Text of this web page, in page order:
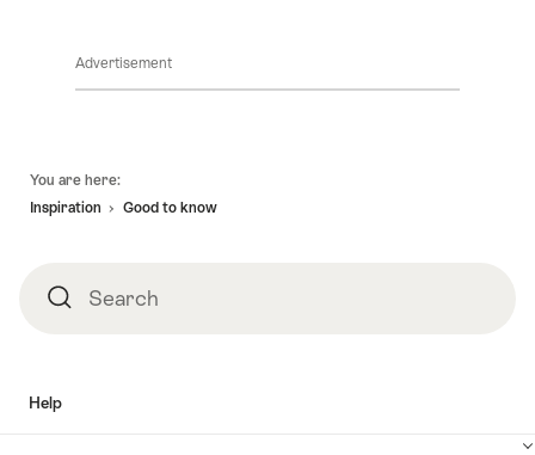
clients
Advertisement
You are here:
Inspiration
Good to know
SearchSearch
Help